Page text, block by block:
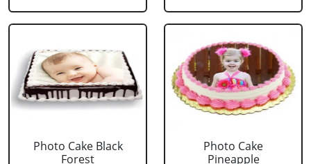
Photo Cake Black
Forest
Photo Cake
Pineapple